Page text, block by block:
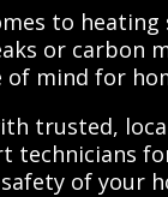
to
or carbon
mind for
trusted,
of your